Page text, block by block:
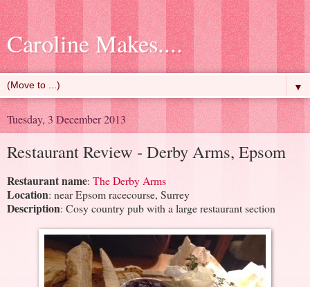
Caroline Makes....
▼
Tuesday, 3 December 2013
Restaurant Review - Derby Arms, Epsom
Restaurant name: The Derby Arms
Location: near Epsom racecourse, Surrey
Description: Cosy country pub with a large restaurant section